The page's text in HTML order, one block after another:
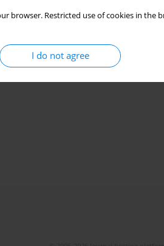
browser. Restricted use of cookies in
I do not agree